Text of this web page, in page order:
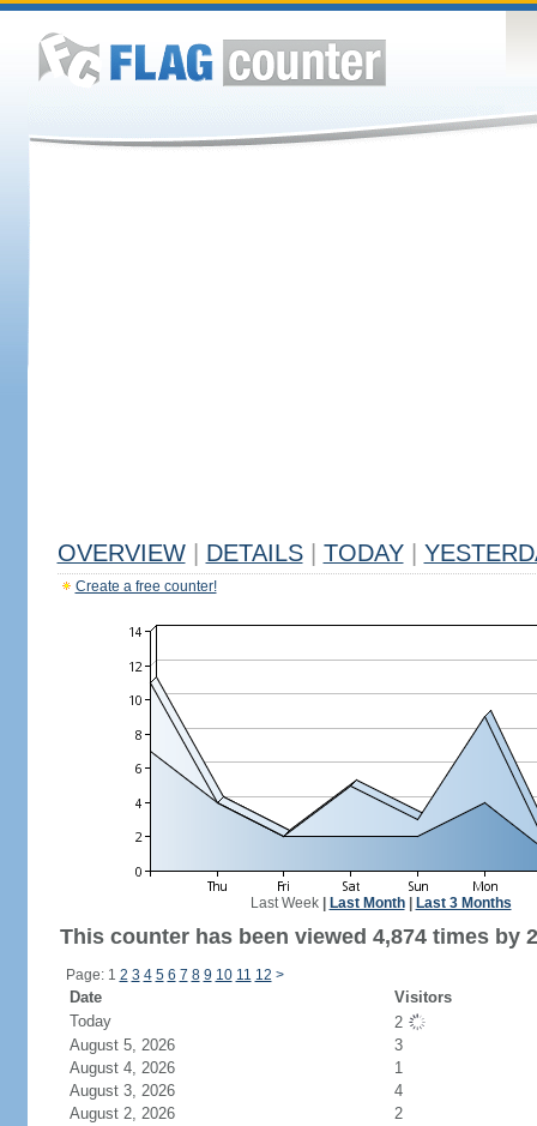
OVERVIEW DETAILS TODAY
Create a free counter!
Last Week| Last Month| Last 3 Months
This counter has been viewed 4,874 times by
Page: 1 2 3 4 5 6 7 8 9 10 11 12 >
Date
Visitors
Today
2
August 5, 2026
3
August 4, 2026
1
August 3, 2026
4
August 2, 2026
2